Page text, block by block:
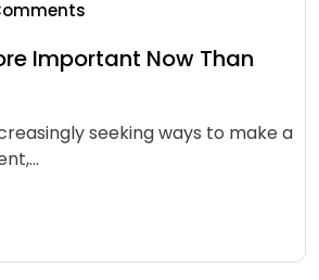
Important Now Than
seeking ways to make a